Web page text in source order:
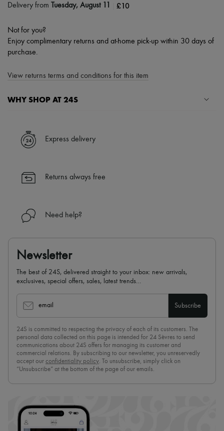
Delivery from Tuesday, August 11 £10
Not for you?
Enjoy complimentary returns and at-home pick-up within 30 days of
purchase.
View returns terms and conditions for this item
WHY SHOP AT 24S
✓ Express shipping to 100+ countries
✓ Returns always free
Find out more about 24S, an LVMH Group company
Express delivery
Returns always free
Need help?
Newsletter
The best of 24S, delivered straight to your inbox: new arrivals,
exclusives, special offers, sales, latest trends…
email Subscribe
24S is committed to respecting the privacy of each of its customers. The
personal data collected on this page is intended for 24 Sèvres to send
communications about 24S offers for managing its customer and
commercial relations. By subscribing to our newsletter, you unreservedly
accept our confidentiality policy . To unsubscribe, simply click on
“Unsubscribe” at the bottom of the page of our emails.